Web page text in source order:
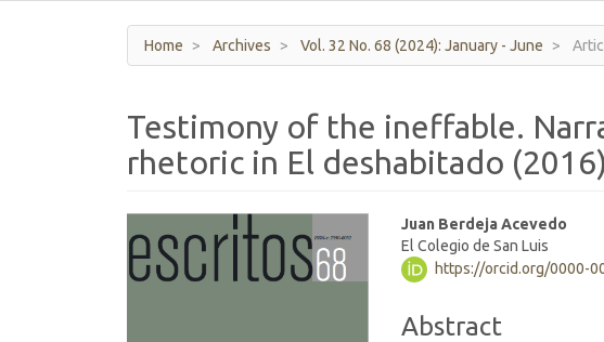
Home Archives Vol. 32 No. 68 (2024): January - June
Testimony of the ineffable.
rhetoric in El deshabitado
Sidebar
Main
Article
Content
Juan Berdeja Acevedo
El Colegio de San Luis
https://orcid.org/0000-
Abstract